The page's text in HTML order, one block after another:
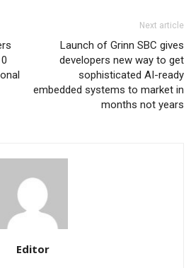
Next article
Launch of Grinn SBC gives
developers new way to get
sophisticated AI-ready
embedded systems to market in
months not years
Editor